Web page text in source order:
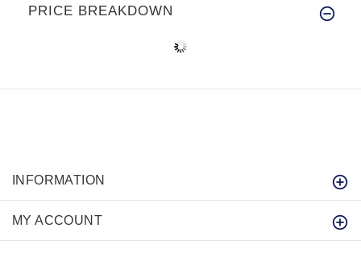
PRICE BREAKDOWN
INFORMATION
MY ACCOUNT